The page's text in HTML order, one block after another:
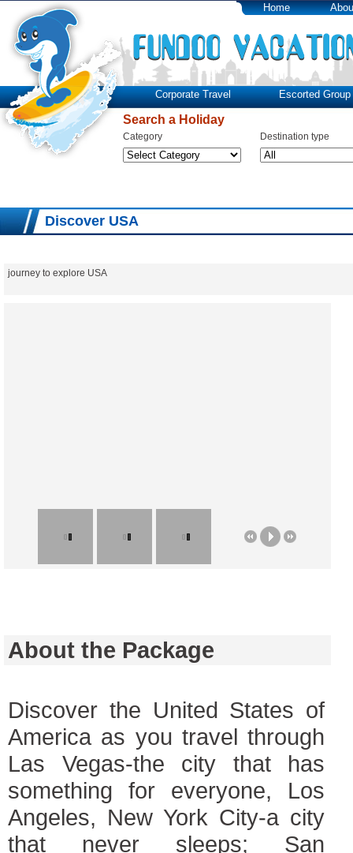
Home
Corporate Travel Escorted Group
Search a Holiday
Category Destination type
Discover USA
journey to explore USA
About the Package
Discover the United States of
America as you travel through
Las Vegas-the city that has
something for everyone, Los
Angeles, New York City-a city
that never sleeps; San